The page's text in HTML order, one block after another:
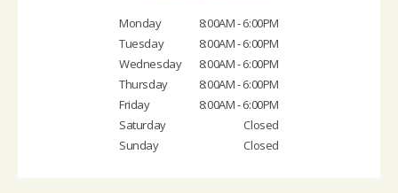
Monday
8:00AM - 6:00PM
Tuesday
8:00AM - 6:00PM
Wednesday
8:00AM - 6:00PM
Thursday
8:00AM - 6:00PM
Friday
8:00AM - 6:00PM
Saturday
Closed
Sunday
Closed